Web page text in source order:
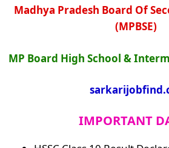
Madhya Pradesh Board Of
(MPBSE)
MP Board High School &
IMPORTANT